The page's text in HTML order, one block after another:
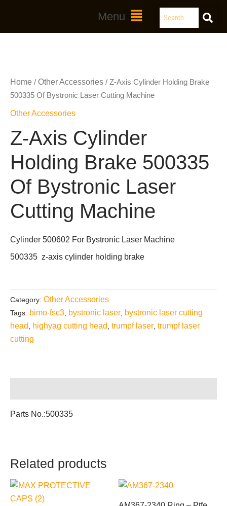
content
Main
Menu
Search
Home / Other Accessories / Z-Axis Cylinder Holding Brake
500335 Of Bystronic Laser Cutting Machine
Other Accessories
Z-Axis Cylinder
Holding Brake 500335
Of Bystronic Laser
Cutting Machine
Cylinder 500602 For Bystronic Laser Machine
500335 z-axis cylinder holding brake
Category: Other Accessories
Tags: bimo-fsc3 bystronic laser bystronic laser cutting
head
highyag cutting head trumpf laser trumpf laser
cutting
Parts No.:500335
Related products